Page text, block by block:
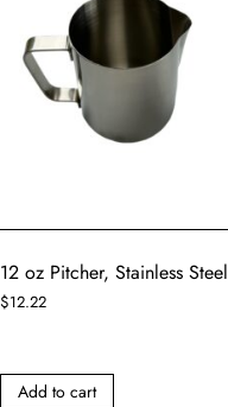
12 oz Pitcher, Stainless Steel
$12.22
Add to cart